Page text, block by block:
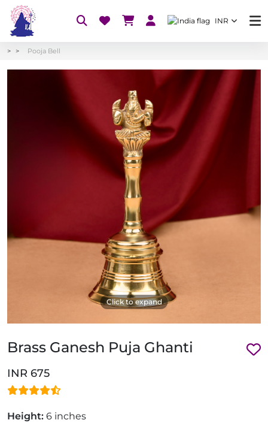
INR
Pooja Bell
Click to expand
Brass Ganesh Puja Ghanti
INR 675
Height: 6 inches